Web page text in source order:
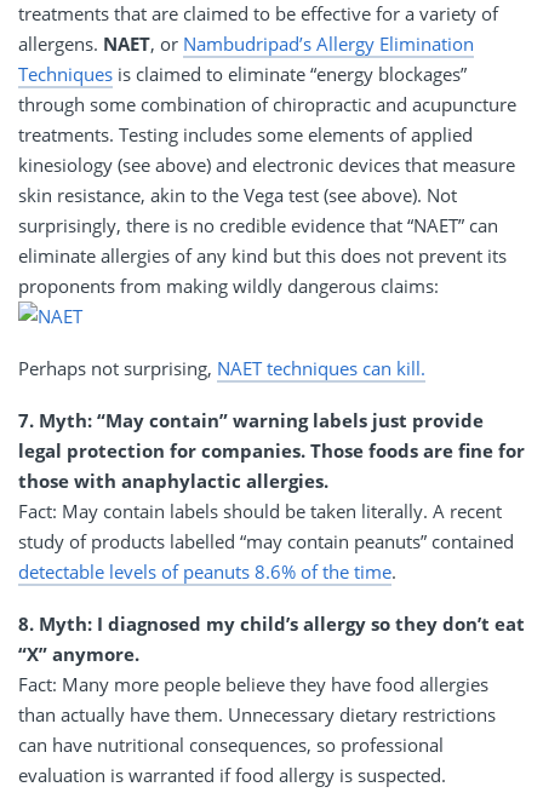
treatments that are claimed to be effective for a variety of
allergens. NAET, or Nambudripad’s Allergy Elimination
Techniques is claimed to eliminate “energy blockages”
through some combination of chiropractic and acupuncture
treatments. Testing includes some elements of applied
kinesiology (see above) and electronic devices that measure
skin resistance, akin to the Vega test (see above). Not
surprisingly, there is no credible evidence that “NAET” can
eliminate allergies of any kind but this does not prevent its
proponents from making wildly dangerous claims:
Perhaps not surprising, NAET techniques can kill.
7. Myth: “May contain” warning labels just provide
legal protection for companies. Those foods are fine for
those with anaphylactic allergies.
Fact: May contain labels should be taken literally. A recent
study of products labelled “may contain peanuts” contained
detectable levels of peanuts 8.6% of the time.
8. Myth: I diagnosed my child’s allergy so they don’t eat
“X” anymore.
Fact: Many more people believe they have food allergies
than actually have them. Unnecessary dietary restrictions
can have nutritional consequences, so professional
evaluation is warranted if food allergy is suspected.